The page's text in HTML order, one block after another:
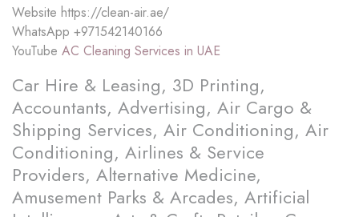
Website https://clean-air.ae/
WhatsApp +971542140166
YouTube AC Cleaning Services in UAE
Car Hire & Leasing, 3D Printing,
Accountants, Advertising, Air Cargo &
Shipping Services, Air Conditioning, Air
Conditioning, Airlines & Service
Providers, Alternative Medicine,
Amusement Parks & Arcades, Artificial